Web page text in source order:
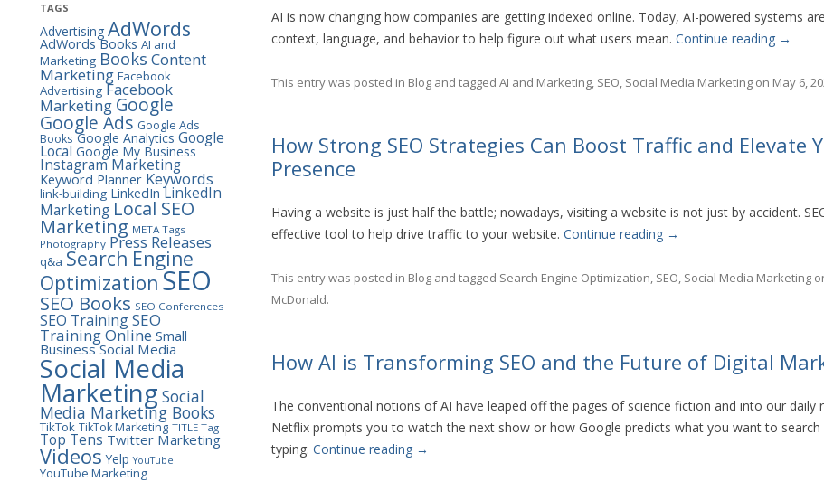
The Marketing Almanac
The Marketing Book
AI is now changing how companies are getting indexed online. Today, AI-powered systems
context, language, and behavior to help figure out what users mean. Continue reading →
This entry was posted in Blogand tagged AI and Marketing, SEO, Social Media Marketingon May 6,
How Strong SEO Strategies Can Boost Traffic and Elevate
Presence
Having a website is just half the battle; nowadays, visiting a website is not just by accident.
effective tool to help drive traffic to your website. Continue reading →
This entry was posted in Blogand tagged Search Engine Optimization, SEO, Social Media Marketing
McDonald.
How AI is Transforming SEO and the Future of Digital
The conventional notions of AI have leaped off the pages of science fiction and into our daily
Netflix prompts you to watch the next show or how Google predicts what you want to
typing. Continue reading →
TAGS
Advertising AdWords
AdWords Books AI and
Marketing Books Content
Marketing Facebook
Advertising Facebook
Marketing Google
Google Ads Google Ads
Books Google Analytics Google
Local Google My Business
Instagram Marketing
Keyword Planner Keywords
link-building LinkedIn LinkedIn
Marketing Local SEO
Marketing META Tags
Photography Press Releases
q&a Search Engine
OptimizationSEO
SEO Books SEO Conferences
SEO TrainingSEO
Training Online Small
Business Social Media
Social Media
Marketing Social
Media Marketing Books
TikTok TikTok Marketing TITLE Tag
Top Tens Twitter Marketing
Videos Yelp YouTube
YouTube Marketing